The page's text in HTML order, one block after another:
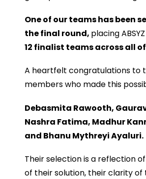
One of our teams has been
the final round, placing
12 finalist teams across all
A heartfelt congratulations to
members who made this
Debasmita Rawooth,
Nashra Fatima, Madhur
and Bhanu Mythreyi Ayaluri.
Their selection is a reflection
of their solution, their clarity of